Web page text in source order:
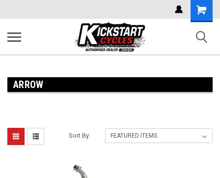
Cart
ARROW
Sort By: